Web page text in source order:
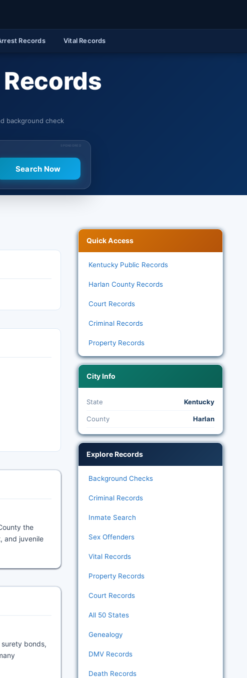
Records Vital Records
background check
SPONSORED
the
and juvenile
bonds,
Quick Access
Kentucky Public Records
Harlan County Records
Court Records
Criminal Records
Property Records
City Info
State Kentucky
County Harlan
Explore Records
Background Checks
Criminal Records
Inmate Search
Sex Offenders
Vital Records
Property Records
Court Records
All 50 States
Genealogy
DMV Records
Death Records